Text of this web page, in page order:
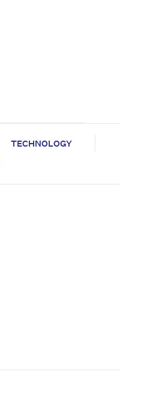
TECHNOLOGY